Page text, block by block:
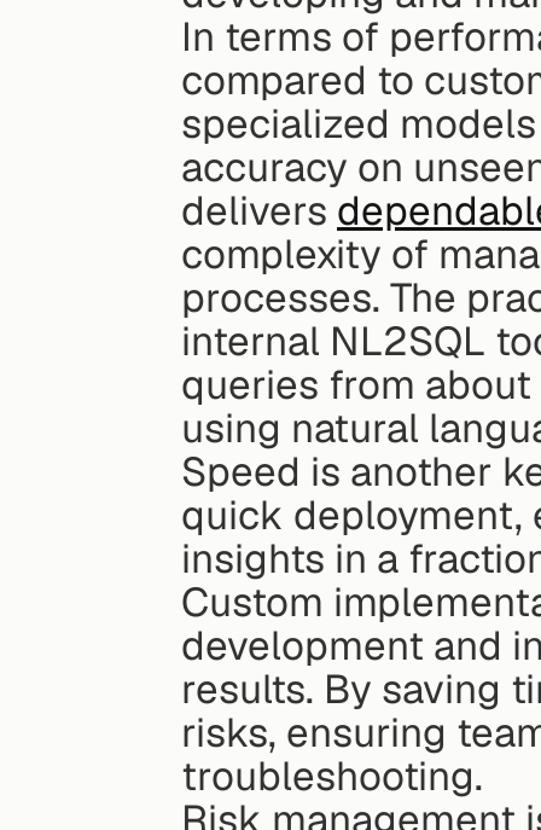
In terms of
compared to
specialized
accuracy on
delivers
complexity of
processes. The
internal NL2SQL
queries from
using natural
Speed is another
quick deployment,
insights in a
Custom
development and
results. By saving
risks, ensuring
troubleshooting.